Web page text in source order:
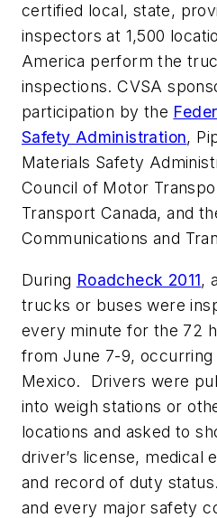
certified local, state,
inspectors at 1,500
America perform the
inspections. CVSA
participation by the
Safety Administration,
Materials Safety
Council of Motor
Transport Canada, and
Communications and
During Roadcheck 2011,
trucks or buses were
every minute for the 72
from June 7-9, occurring
Mexico. Drivers were
into weigh stations or
locations and asked to
driver’s license, medical
and record of duty
and every major safety